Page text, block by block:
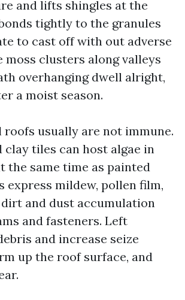
and lifts shingles at the
tightly to the granules
to cast off with out adverse
moss clusters along valleys
overhanging dwell alright,
a moist season.
roofs usually are not immune.
clay tiles can host algae in
the same time as painted
express mildew, pollen film,
and dust accumulation
and fasteners. Left
and increase seize
up the roof surface, and